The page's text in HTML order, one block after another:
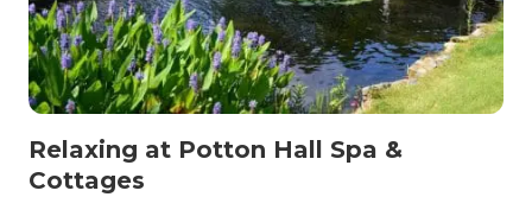
Relaxing at Potton Hall Spa &
Cottages